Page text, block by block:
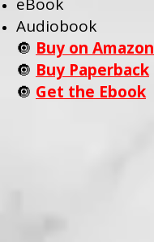
Audiobook
🔘 Buy on Amazon
🔘 Buy Paperback
🔘 Get the Ebook